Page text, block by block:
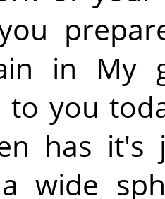
in My
to you
has
wide